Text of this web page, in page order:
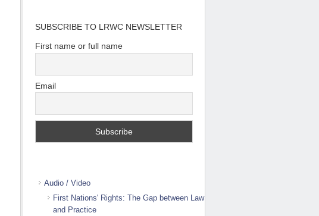
work
SUBSCRIBE TO LRWC NEWSLETTER
First name or full name
Email
Audio / Video
First Nations' Rights: The Gap between Law
and Practice